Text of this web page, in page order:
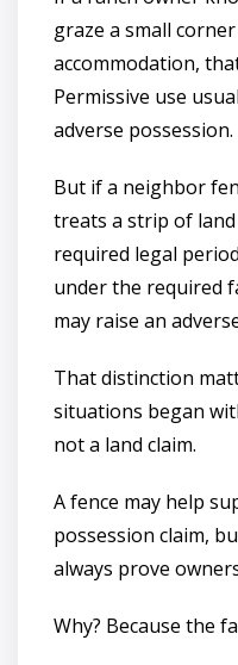
graze a small
accommodation,
Permissive use
adverse possession.
But if a neighbor
treats a strip of
required legal
under the required
may raise an
That distinction
situations began
not a land claim.
A fence may help
possession claim,
always prove
Why? Because the